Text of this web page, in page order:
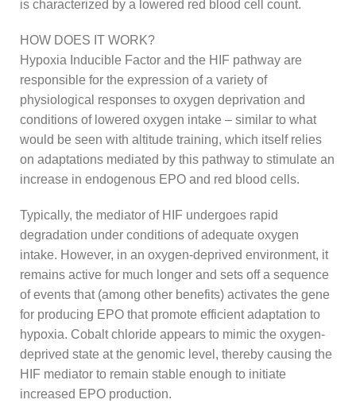
is characterized by a lowered red blood cell count.
HOW DOES IT WORK?
Hypoxia Inducible Factor and the HIF pathway are
responsible for the expression of a variety of
physiological responses to oxygen deprivation and
conditions of lowered oxygen intake – similar to what
would be seen with altitude training, which itself relies
on adaptations mediated by this pathway to stimulate an
increase in endogenous EPO and red blood cells.
Typically, the mediator of HIF undergoes rapid
degradation under conditions of adequate oxygen
intake. However, in an oxygen-deprived environment, it
remains active for much longer and sets off a sequence
of events that (among other benefits) activates the gene
for producing EPO that promote efficient adaptation to
hypoxia. Cobalt chloride appears to mimic the oxygen-
deprived state at the genomic level, thereby causing the
HIF mediator to remain stable enough to initiate
increased EPO production.